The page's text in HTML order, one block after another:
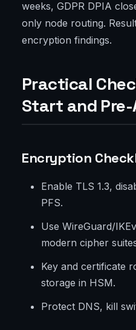
weeks, GDPR DPIA
only node routing.
encryption findings.
Practical
Start and
Encryption
Enable TLS 1.3,
PFS.
Use WireGuard/
modern cipher
Key and certificate
storage in HSM.
Protect DNS, kill